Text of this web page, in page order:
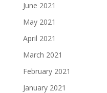
June 2021
May 2021
April 2021
March 2021
February 2021
January 2021